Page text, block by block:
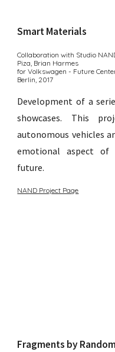
Smart Materials
Collaboration with Studio
Piza, Brian Harmes
for Volkswagen - Future
Berlin, 2017
Development of a
showcases. This
autonomous vehicles
emotional aspect
future.
NAND Project Page
Fragments by